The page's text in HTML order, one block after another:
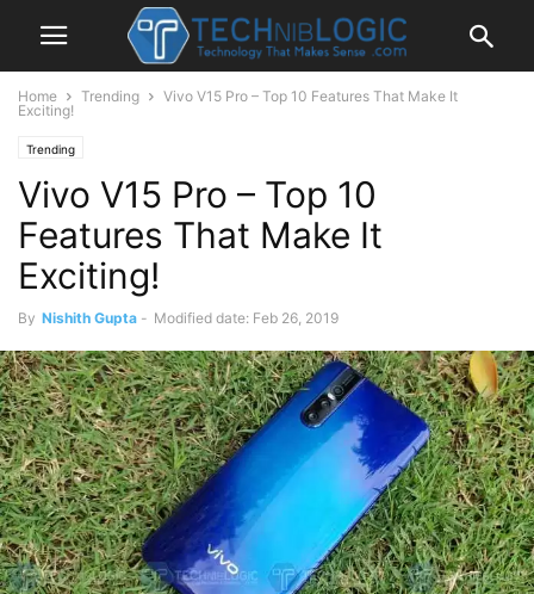
Home Trending
Vivo V15 Pro – Top 10 Features That Make It
Exciting!
Trending
Vivo V15 Pro – Top 10
Features That Make It
Exciting!
By Nishith Gupta - Modified date: Feb 26, 2019